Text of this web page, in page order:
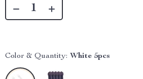
Color & Quantity: White 5pcs